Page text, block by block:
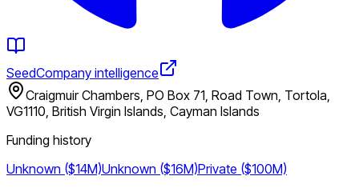
SeedCompany intelligence
Craigmuir Chambers, PO Box 71, Road Town, Tortola,
VG1110, British Virgin Islands, Cayman Islands
Funding history
Unknown ($14M)Unknown ($16M)Private ($100M)